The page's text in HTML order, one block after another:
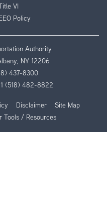
VI
Policy
Authority
NY 12206
437-8300
1 (518) 482-8822
Disclaimer
Site Map
Tools / Resources